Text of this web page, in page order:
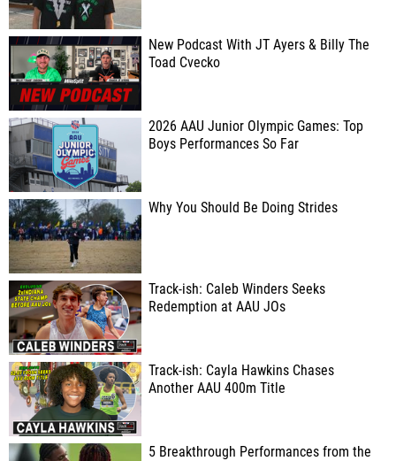
New Podcast With JT Ayers & Billy The
Toad Cvecko
2026 AAU Junior Olympic Games: Top
Boys Performances So Far
Why You Should Be Doing Strides
Track-ish: Caleb Winders Seeks
Redemption at AAU JOs
Track-ish: Cayla Hawkins Chases
Another AAU 400m Title
5 Breakthrough Performances from the